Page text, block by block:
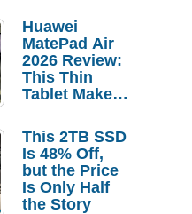
Huawei
MatePad Air
2026 Review:
This Thin
Tablet Makes
Laptop
Replacement
Case
This 2TB SSD
Is 48% Off,
but the Price
Is Only Half
the Story